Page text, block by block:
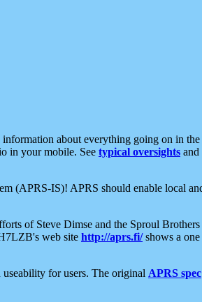
about everything going on in
in your mobile. See typical oversights and
(APRS-IS)! APRS should enable local
of Steve Dimse and the Sproul
web site http://aprs.fi/shows a one
for users. The original APRS spec